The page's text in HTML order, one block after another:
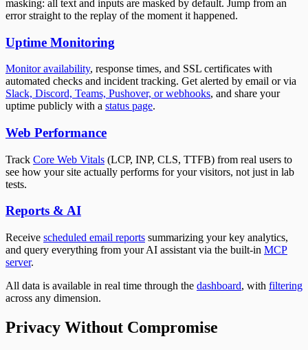
masking: all text and inputs are masked by default. Jump from an
error straight to the replay of the moment it happened.
Uptime Monitoring
Monitor availability, response times, and SSL certificates with
automated checks and incident tracking. Get alerted by email or via
Slack, Discord, Teams, Pushover, or webhooks, and share your
uptime publicly with a status page.
Web Performance
Track Core Web Vitals (LCP, INP, CLS, TTFB) from real users to
see how your site actually performs for your visitors, not just in lab
tests.
Reports & AI
Receive scheduled email reports summarizing your key analytics,
and query everything from your AI assistant via the built-in MCP
server.
All data is available in real time through the dashboard, with filtering
across any dimension.
Privacy Without Compromise